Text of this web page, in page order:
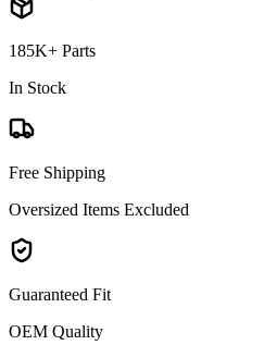
185K+ Parts
In Stock
Free Shipping
Oversized Items Excluded
Guaranteed Fit
OEM Quality